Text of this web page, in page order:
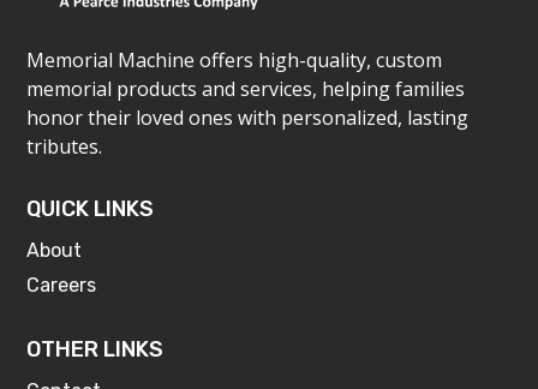
Memorial Machine offers high-quality, custom
memorial products and services, helping families
honor their loved ones with personalized, lasting
tributes.
QUICK LINKS
About
Careers
OTHER LINKS